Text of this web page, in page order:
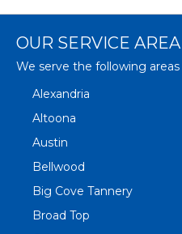
OUR SERVICE AREA
We serve the following areas
Alexandria
Altoona
Austin
Bellwood
Big Cove Tannery
Broad Top